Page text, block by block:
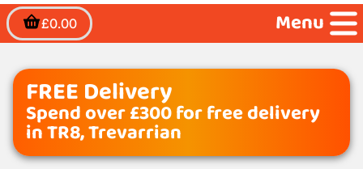
£0.00 Menu
FREE Delivery
Spend over £300 for free delivery
in TR8, Trevarrian